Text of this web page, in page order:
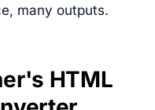
many outputs.
HTML